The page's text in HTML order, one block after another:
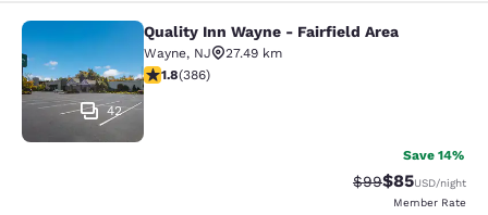
Quality Inn Wayne - Fairfield Area
42
Quality Inn Wayne - Fairfield Area
Wayne, NJ
27.49 km
1.75 stars rating. Fair. 386 reviews
1.8(386)
Save 14%
Strikethrough
$99Discounted
$85USD/night
Member Rate